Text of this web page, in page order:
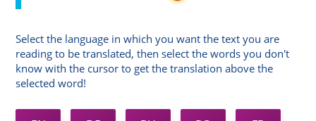
Select the language in which you want the text you are
reading to be translated, then select the words you don't
know with the cursor to get the translation above the
selected word!